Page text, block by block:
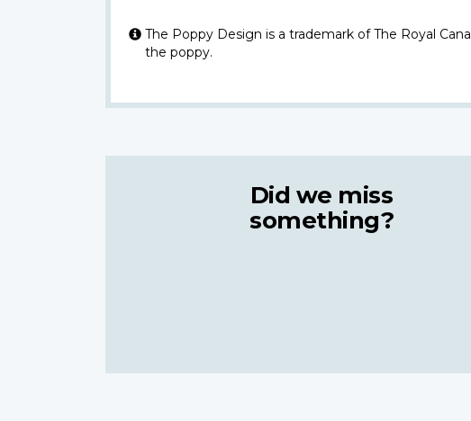
The Poppy Design is a trademark of The Royal
the poppy.
Did we miss
something?